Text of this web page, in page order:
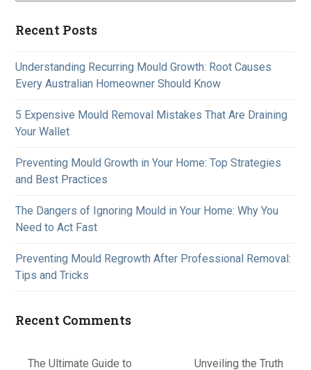
Recent Posts
Understanding Recurring Mould Growth: Root Causes
Every Australian Homeowner Should Know
5 Expensive Mould Removal Mistakes That Are Draining
Your Wallet
Preventing Mould Growth in Your Home: Top Strategies
and Best Practices
The Dangers of Ignoring Mould in Your Home: Why You
Need to Act Fast
Preventing Mould Regrowth After Professional Removal:
Tips and Tricks
Recent Comments
The Ultimate Guide to Unveiling the Truth